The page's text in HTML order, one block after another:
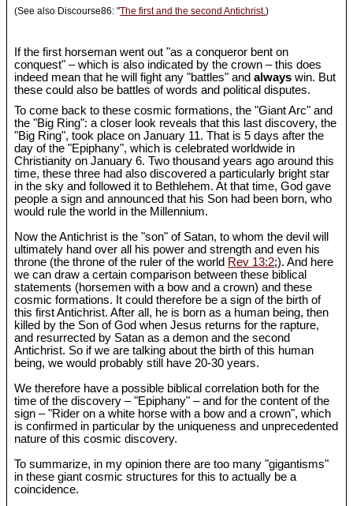
(See also Discourse86: "The first and the second Antichrist.)
If the first horseman went out "as a conqueror bent on
conquest" – which is also indicated by the crown – this does
indeed mean that he will fight any "battles" andalways win. But
these could also be battles of words and political disputes.
To come back to these cosmic formations, the "Giant Arc" and
the "Big Ring": a closer look reveals that this last discovery, the
"Big Ring", took place on January 11. That is 5 days after the
day of the "Epiphany", which is celebrated worldwide in
Christianity on January 6. Two thousand years ago around this
time, these three had also discovered a particularly bright star
in the sky and followed it to Bethlehem. At that time, God gave
people a sign and announced that his Son had been born, who
would rule the world in the Millennium.
Now the Antichrist is the "son" of Satan, to whom the devil will
ultimately hand over all his power and strength and even his
throne (the throne of the ruler of the world Rev 13:2;). And here
we can draw a certain comparison between these biblical
statements (horsemen with a bow and a crown) and these
cosmic formations. It could therefore be a sign of the birth of
this first Antichrist. After all, he is born as a human being, then
killed by the Son of God when Jesus returns for the rapture,
and resurrected by Satan as a demon and the second
Antichrist. So if we are talking about the birth of this human
being, we would probably still have 20-30 years.
We therefore have a possible biblical correlation both for the
time of the discovery – "Epiphany" – and for the content of the
sign – "Rider on a white horse with a bow and a crown", which
is confirmed in particular by the uniqueness and unprecedented
nature of this cosmic discovery.
To summarize, in my opinion there are too many "gigantisms"
in these giant cosmic structures for this to actually be a
coincidence.